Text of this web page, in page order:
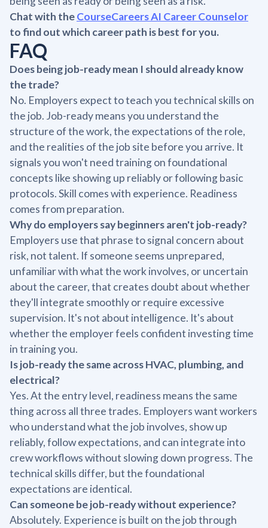
Chat with theCourseCareers AI Career Counselor
to find out which career path is best for you.
FAQ
Does being job-ready mean I should already know
the trade?
No. Employers expect to teach you technical skills on
the job. Job-ready means you understand the
structure of the work, the expectations of the role,
and the realities of the job site before you arrive. It
signals you won't need training on foundational
concepts like showing up reliably or following basic
protocols. Skill comes with experience. Readiness
comes from preparation.
Why do employers say beginners aren't job-ready?
Employers use that phrase to signal concern about
risk, not talent. If someone seems unprepared,
unfamiliar with what the work involves, or uncertain
about the career, that creates doubt about whether
they'll integrate smoothly or require excessive
supervision. It's not about intelligence. It's about
whether the employer feels confident investing time
in training you.
Is job-ready the same across HVAC, plumbing, and
electrical?
Yes. At the entry level, readiness means the same
thing across all three trades. Employers want workers
who understand what the job involves, show up
reliably, follow expectations, and can integrate into
crew workflows without slowing down progress. The
technical skills differ, but the foundational
expectations are identical.
Can someone be job-ready without experience?
Absolutely. Experience is built on the job through